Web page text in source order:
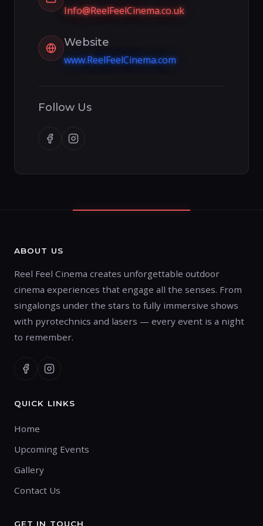
Info@ReelFeelCinema.co.uk
Website
www.ReelFeelCinema.com
Follow Us
ABOUT US
Reel Feel Cinema creates unforgettable outdoor
cinema experiences that engage all the senses. From
singalongs under the stars to fully immersive shows
with pyrotechnics and lasers — every event is a night
to remember.
QUICK LINKS
Home
Upcoming Events
Gallery
Contact Us
GET IN TOUCH